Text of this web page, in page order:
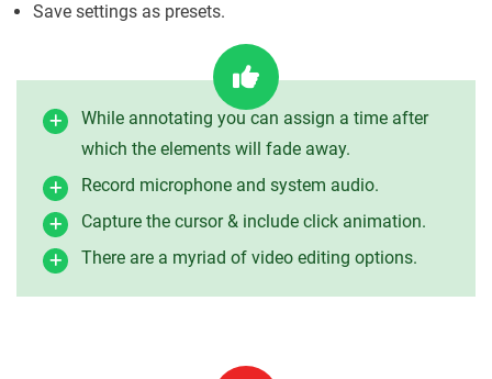
Save settings as presets.
While annotating you can assign a time after
which the elements will fade away.
Record microphone and system audio.
Capture the cursor & include click animation.
There are a myriad of video editing options.